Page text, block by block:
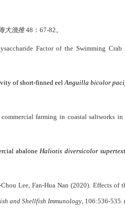
大漁推48： 67-82。
Factor of the Swimming Crab
of short-finned eelAnguilla bicolor
commercial farming in coastal saltworks
abaloneHaliotis diversicolor
Lee, Fan-Hua Nan (2020). Effects of
and Shellfish Immunology, 106:536-535.